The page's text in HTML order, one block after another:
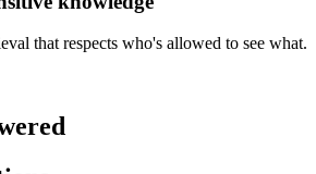
that respects who's allowed to see what.